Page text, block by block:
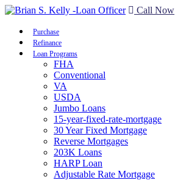
Call Now
Purchase
Refinance
Loan Programs
FHA
Conventional
VA
USDA
Jumbo Loans
15-year-fixed-rate-mortgage
30 Year Fixed Mortgage
Reverse Mortgages
203K Loans
HARP Loan
Adjustable Rate Mortgage